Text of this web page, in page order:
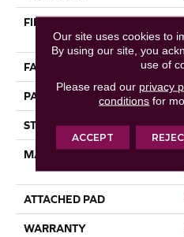
FIBER
FACE WEIGHT
PATTERN REPEAT
STYLE
MATERIAL
ATTACHED PAD
WARRANTY
Our site uses cookies to
By using our site, you
use of
Please read our privacy
conditions for
ACCEPT